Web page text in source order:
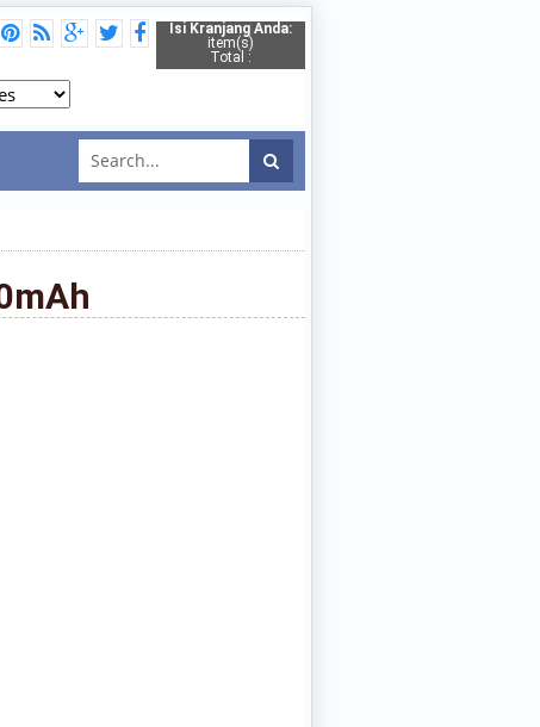
Isi Kranjang Anda:
item(s)
Total :